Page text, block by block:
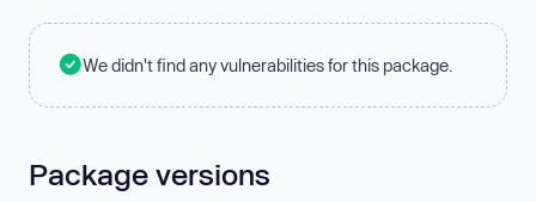
We didn't find any vulnerabilities for this package.
Package versions